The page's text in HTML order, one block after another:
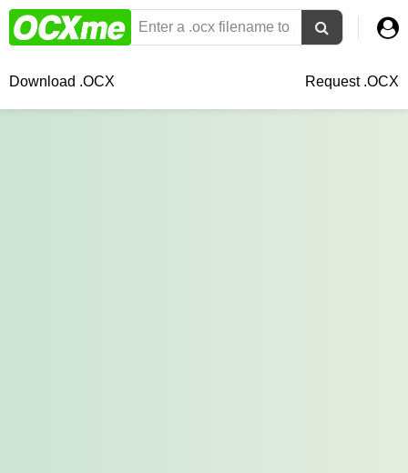
Download .OCX Request .OCX